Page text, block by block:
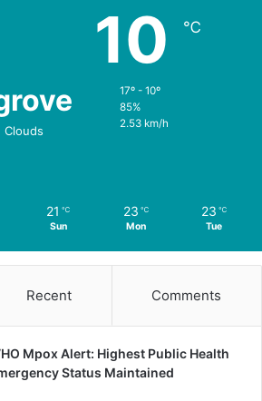
Clouds
10 ℃
17º - 10º
85%
2.53 km/h
21 ℃
Sun
23 ℃
Mon
23 ℃
Tue
Recent Comments
Mpox Alert: Highest Public Health
Status Maintained